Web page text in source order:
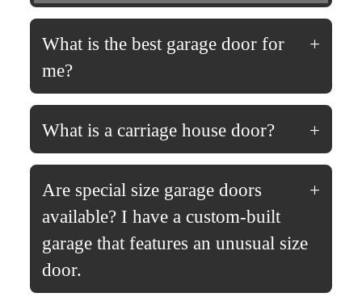
What is the best garage door for
me?
What is a carriage house door?
Are special size garage doors
available? I have a custom-built
garage that features an unusual size
door.